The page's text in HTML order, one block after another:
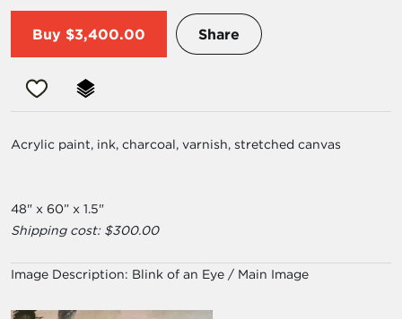
Buy $3,400.00 Share
Acrylic paint, ink, charcoal, varnish, stretched canvas
48" x 60” x 1.5"
Shipping cost: $300.00
Image Description: Blink of an Eye / Main Image